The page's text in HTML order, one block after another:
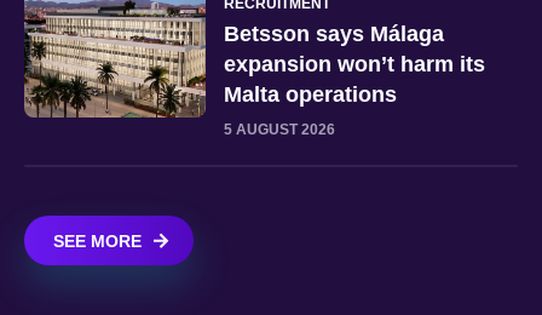
Betsson says Málaga
expansion won’t harm its
Malta operations
5 AUGUST 2026
SEE MORE